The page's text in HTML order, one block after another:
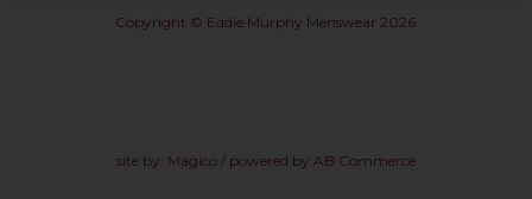
Copyright © Eddie Murphy Menswear 2026
site by: Magico/ powered by AB Commerce